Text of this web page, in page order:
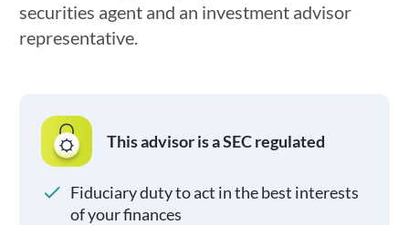
securities agent and an investment advisor
representative.
This advisor is a SEC regulated
Fiduciary duty to act in the best interests
of your finances